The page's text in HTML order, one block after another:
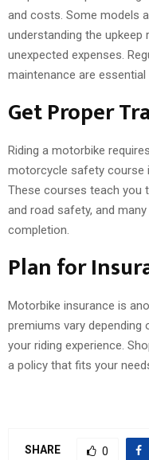
and costs. Some models
understanding the upkeep
unexpected expenses.
maintenance are
Get Proper
Riding a motorbike
motorcycle safety course
These courses teach you
and road safety, and
completion.
Plan for
Motorbike insurance is
premiums vary depending
your riding experience.
a policy that fits your
SHARE 0